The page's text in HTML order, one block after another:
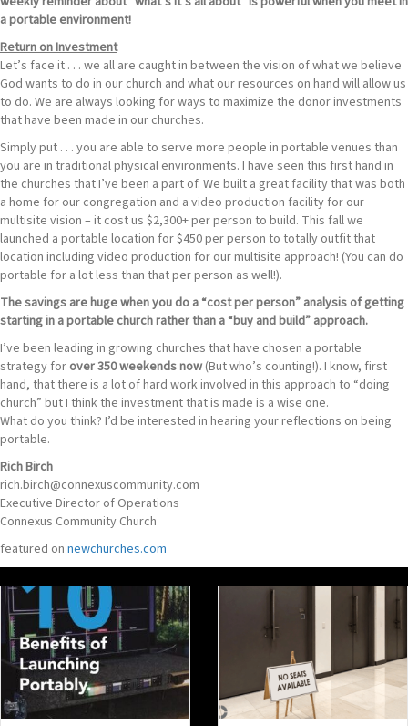
a portable environment!
Return on Investment
Let’s face it . . . we all are caught in between the vision of what we believe
God wants to do in our church and what our resources on hand will allow us
to do. We are always looking for ways to maximize the donor investments
that have been made in our churches.
Simply put . . . you are able to serve more people in portable venues than
you are in traditional physical environments. I have seen this first hand in
the churches that I’ve been a part of. We built a great facility that was both
a home for our congregation and a video production facility for our
multisite vision – it cost us $2,300+ per person to build. This fall we
launched a portable location for $450 per person to totally outfit that
location including video production for our multisite approach! (You can do
portable for a lot less than that per person as well!).
The savings are huge when you do a “cost per person” analysis of getting
starting in a portable church rather than a “buy and build” approach.
I’ve been leading in growing churches that have chosen a portable
strategy for over 350 weekends now (But who’s counting!). I know, first
hand, that there is a lot of hard work involved in this approach to “doing
church” but I think the investment that is made is a wise one.
What do you think? I’d be interested in hearing your reflections on being
portable.
Rich Birch
rich.birch@connexuscommunity.com
Executive Director of Operations
Connexus Community Church
featured on newchurches.com